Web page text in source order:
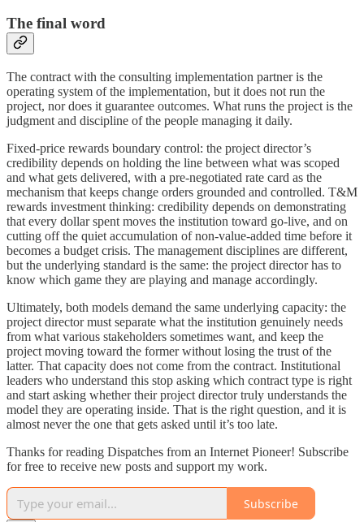
The final word
The contract with the consulting implementation partner is the
operating system of the implementation, but it does not run the
project, nor does it guarantee outcomes. What runs the project is the
judgment and discipline of the people managing it daily.
Fixed-price rewards boundary control: the project director’s
credibility depends on holding the line between what was scoped
and what gets delivered, with a pre-negotiated rate card as the
mechanism that keeps change orders grounded and controlled. T&M
rewards investment thinking: credibility depends on demonstrating
that every dollar spent moves the institution toward go-live, and on
cutting off the quiet accumulation of non-value-added time before it
becomes a budget crisis. The management disciplines are different,
but the underlying standard is the same: the project director has to
know which game they are playing and manage accordingly.
Ultimately, both models demand the same underlying capacity: the
project director must separate what the institution genuinely needs
from what various stakeholders sometimes want, and keep the
project moving toward the former without losing the trust of the
latter. That capacity does not come from the contract. Institutional
leaders who understand this stop asking which contract type is right
and start asking whether their project director truly understands the
model they are operating inside. That is the right question, and it is
almost never the one that gets asked until it’s too late.
Thanks for reading Dispatches from an Internet Pioneer! Subscribe
for free to receive new posts and support my work.
Subscribe